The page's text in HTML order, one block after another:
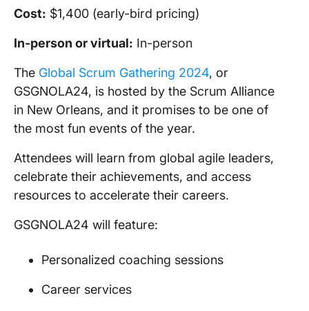
Cost: $1,400 (early-bird pricing)
In-person or virtual: In-person
The Global Scrum Gathering 2024, or
GSGNOLA24, is hosted by the Scrum Alliance
in New Orleans, and it promises to be one of
the most fun events of the year.
Attendees will learn from global agile leaders,
celebrate their achievements, and access
resources to accelerate their careers.
GSGNOLA24 will feature:
Personalized coaching sessions
Career services